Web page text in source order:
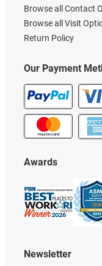
Our Payment
Awards
Newsletter
Browse all Contact
Browse all Visit
Return Policy